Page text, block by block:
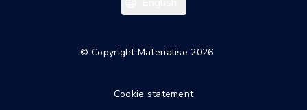
Italiano
Deutsch
© Copyright Materialise 2026
Cookie statement